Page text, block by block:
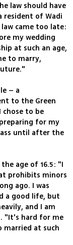
law should have
resident of Wadi
came too late:
my wedding
at such an age,
to marry,
– a
to the Green
to be
for my
until after the
age of 16.5: "I
prohibits minors
ago. I was
a good life, but
and I am
"It's hard for me
married at such